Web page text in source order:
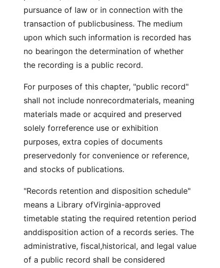
pursuance of law or in connection with the
transaction of publicbusiness. The medium
upon which such information is recorded has
no bearingon the determination of whether
the recording is a public record.
For purposes of this chapter, "public record"
shall not include nonrecordmaterials, meaning
materials made or acquired and preserved
solely forreference use or exhibition
purposes, extra copies of documents
preservedonly for convenience or reference,
and stocks of publications.
"Records retention and disposition schedule"
means a Library ofVirginia-approved
timetable stating the required retention period
anddisposition action of a records series. The
administrative, fiscal,historical, and legal value
of a public record shall be considered